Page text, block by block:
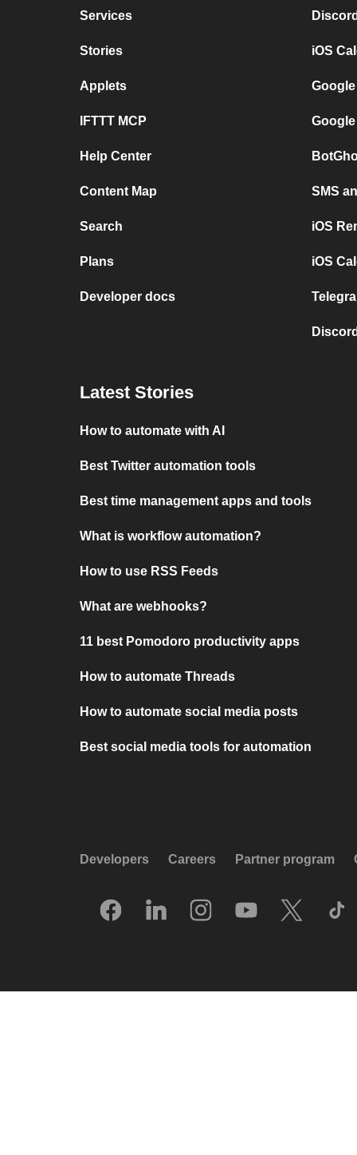
Services
Stories
Applets
IFTTT MCP
Help Center
Content Map
Search
Plans
Developer docs
iOS
SMS
iOS
iOS
Latest Stories
How to automate with AI
Best Twitter automation tools
Best time management apps and tools
What is workflow automation?
How to use RSS Feeds
What are webhooks?
11 best Pomodoro productivity apps
How to automate Threads
How to automate social media posts
Best social media tools for automation
Developers Careers Partner program